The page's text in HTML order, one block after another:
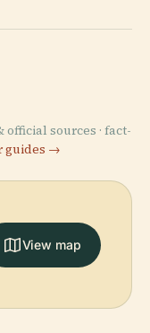
sources · fact-
guides →
View map